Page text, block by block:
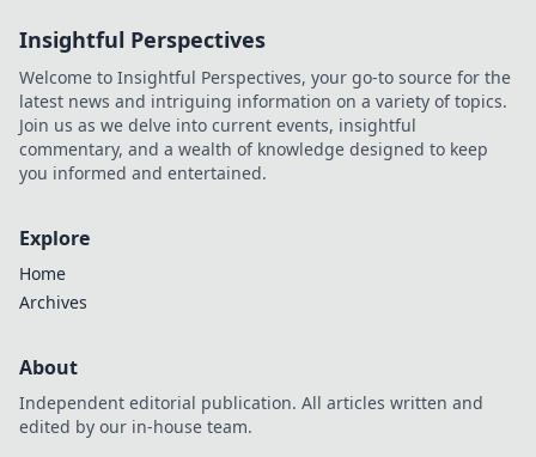
experiences.
Insightful Perspectives
Welcome to Insightful Perspectives, your go-to source for the
latest news and intriguing information on a variety of topics.
Join us as we delve into current events, insightful
commentary, and a wealth of knowledge designed to keep
you informed and entertained.
Explore
Home
Archives
About
Independent editorial publication. All articles written and
edited by our in-house team.